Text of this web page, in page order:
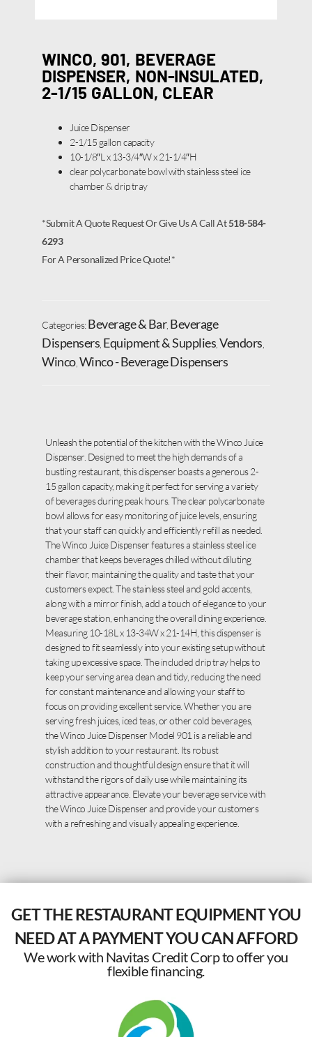
WINCO, 901, BEVERAGE
DISPENSER, NON-INSULATED,
2-1/15 GALLON, CLEAR
Juice Dispenser
2-1/15 gallon capacity
10-1/8″L x 13-3/4″W x 21-1/4″H
clear polycarbonate bowl with stainless steel ice
chamber & drip tray
*Submit A Quote Request Or Give Us A Call At518-584-
6293
For A Personalized Price Quote!*
Categories:Beverage & Bar, Beverage
Dispensers Equipment & Supplies Vendors
Winco, Winco - Beverage Dispensers
Unleash the potential of the kitchen with the Winco Juice
Dispenser. Designed to meet the high demands of a
bustling restaurant, this dispenser boasts a generous 2-
15 gallon capacity, making it perfect for serving a variety
of beverages during peak hours. The clear polycarbonate
bowl allows for easy monitoring of juice levels, ensuring
that your staff can quickly and efficiently refill as needed.
The Winco Juice Dispenser features a stainless steel ice
chamber that keeps beverages chilled without diluting
their flavor, maintaining the quality and taste that your
customers expect. The stainless steel and gold accents,
along with a mirror finish, add a touch of elegance to your
beverage station, enhancing the overall dining experience.
Measuring 10-18L x 13-34W x 21-14H, this dispenser is
designed to fit seamlessly into your existing setup without
taking up excessive space. The included drip tray helps to
keep your serving area clean and tidy, reducing the need
for constant maintenance and allowing your staff to
focus on providing excellent service. Whether you are
serving fresh juices, iced teas, or other cold beverages,
the Winco Juice Dispenser Model 901 is a reliable and
stylish addition to your restaurant. Its robust
construction and thoughtful design ensure that it will
withstand the rigors of daily use while maintaining its
attractive appearance. Elevate your beverage service with
the Winco Juice Dispenser and provide your customers
with a refreshing and visually appealing experience.
GET THE RESTAURANT EQUIPMENT YOU
NEED AT A PAYMENT YOU CAN AFFORD
We work with Navitas Credit Corp to offer you
flexible financing.